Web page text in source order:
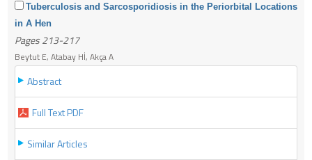
Tuberculosis and Sarcosporidiosis in the Periorbital Locations
in A Hen
Pages 213-217
Beytut E, Atabay Hİ, Akça A
Abstract
Full Text PDF
Similar Articles